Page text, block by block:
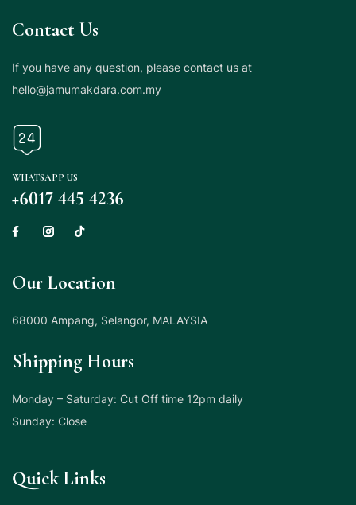
Contact Us
If you have any question, please contact us at
hello@jamumakdara.com.my
WHATSAPP US
+6017 445 4236
Our Location
68000 Ampang, Selangor, MALAYSIA
Shipping Hours
Monday – Saturday: Cut Off time 12pm daily
Sunday: Close
Quick Links